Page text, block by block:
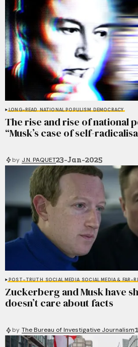
LONG-READ NATIONAL POPULISM DEMOCRACY
The rise and rise of national
“Musk’s case of self-
by J.N. PAQUET23-Jan-2025
POST-TRUTH SOCIAL MEDIA SOCIAL MEDIA & FAR-
Zuckerberg and Musk have
doesn’t care about facts
by The Bureau of Investigative Journalism